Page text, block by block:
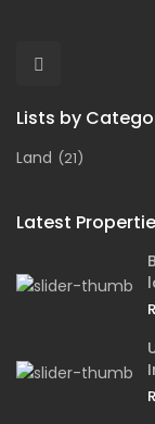
Lists by
Land (21)
Latest